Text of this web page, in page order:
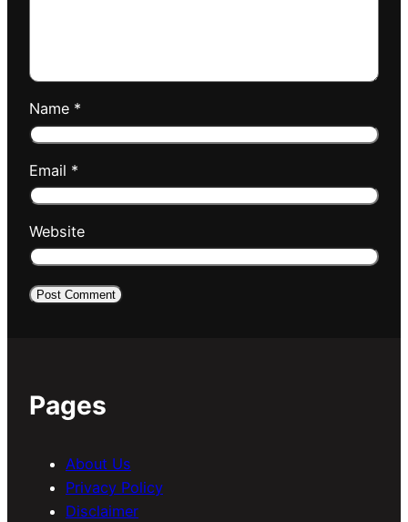
Name *
Email *
Website
Pages
About Us
Privacy Policy
Disclaimer